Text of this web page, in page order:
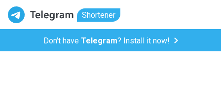
Shortener
Don't have Telegram? Install it now!